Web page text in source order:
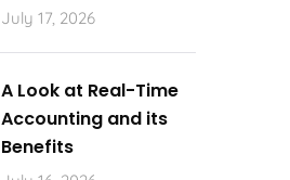
July 17, 2026
A Look at Real-Time
Accounting and its
Benefits